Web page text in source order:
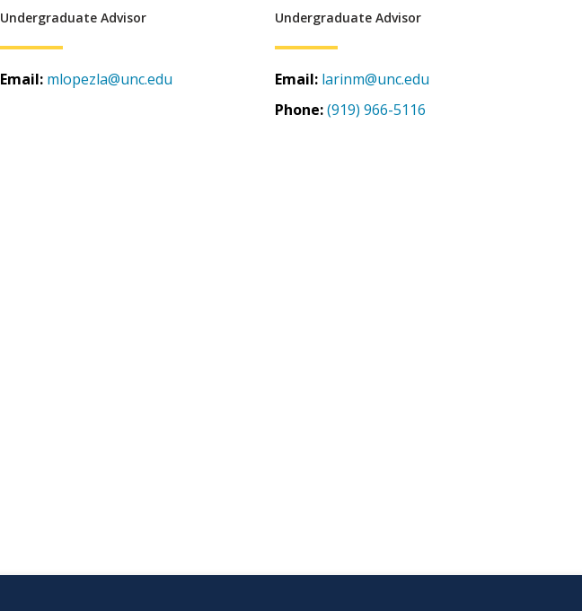
Undergraduate Advisor
Email: mlopezla@unc.edu
Undergraduate Advisor
Email: larinm@unc.edu
Phone:(919) 966-5116